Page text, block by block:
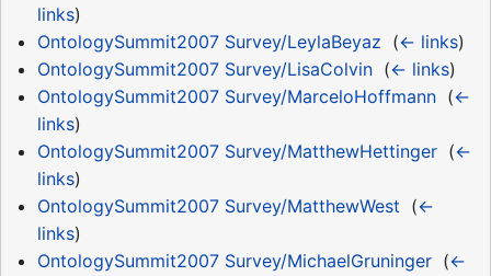
links)
OntologySummit2007 Survey/LeylaBeyaz (← links)
OntologySummit2007 Survey/LisaColvin‎ (← links)
OntologySummit2007 Survey/MarceloHoffmann‎ (←
links)
OntologySummit2007 Survey/MatthewHettinger‎ (←
links)
OntologySummit2007 Survey/MatthewWest (←
links)
OntologySummit2007 Survey/MichaelGruninger‎ (←